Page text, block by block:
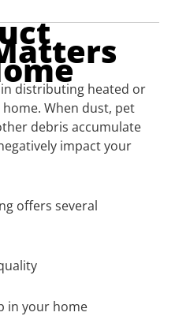
distributing heated or
When dust, pet
debris accumulate
impact your
offers several
in your home